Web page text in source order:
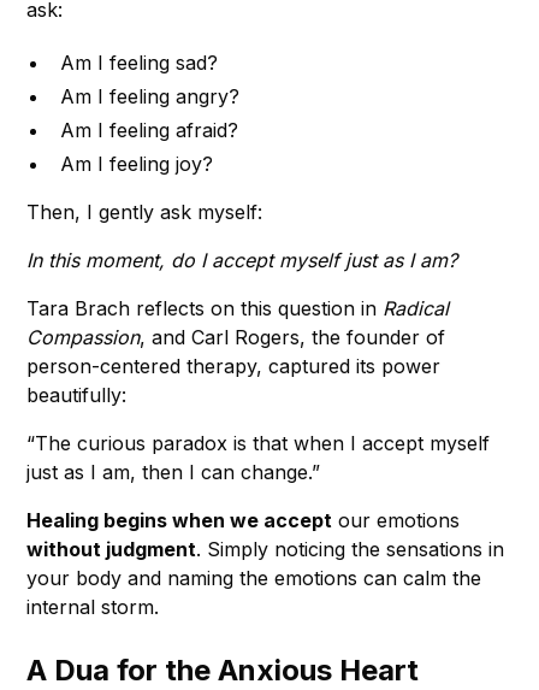
ask:
Am I feeling sad?
Am I feeling angry?
Am I feeling afraid?
Am I feeling joy?
Then, I gently ask myself:
In this moment, do I accept myself just as I am?
Tara Brach reflects on this question in Radical
Compassion, and Carl Rogers, the founder of
person-centered therapy, captured its power
beautifully:
“The curious paradox is that when I accept myself
just as I am, then I can change.”
Healing begins when we accept our emotions
without judgment. Simply noticing the sensations in
your body and naming the emotions can calm the
internal storm.
A Dua for the Anxious Heart